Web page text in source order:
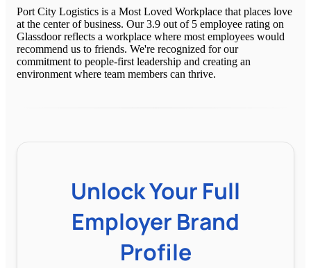
Port City Logistics is a Most Loved Workplace that places love
at the center of business. Our 3.9 out of 5 employee rating on
Glassdoor reflects a workplace where most employees would
recommend us to friends. We're recognized for our
commitment to people-first leadership and creating an
environment where team members can thrive.
Unlock Your Full
Employer Brand
Profile